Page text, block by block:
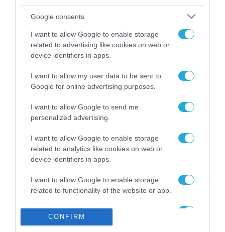
Google consents
I want to allow Google to enable storage
related to advertising like cookies on web or
device identifiers in apps.
I want to allow my user data to be sent to
Google for online advertising purposes.
I want to allow Google to send me
personalized advertising.
I want to allow Google to enable storage
related to analytics like cookies on web or
device identifiers in apps.
I want to allow Google to enable storage
related to functionality of the website or app.
I want to allow Google to enable storage
related to personalization.
CONFIRM
Το χρηματοδοτούμενο
από την ΕΕ έργο “The
ενισχύει την ασφάλεια
των παιδιών στο
διαδίκτυο
για τα πρόστιμα σε
παραβάσεις που
αφορούν τους ΦΗΜ
Σ. Καλαφάτης: «Η
δεν είναι απλώς μια
νέα τεχνολογία, είναι
μια νέα βιομηχανική
31.07.2026
Νέος οδηγός του ΕΚΤ
για τη χρηματοδότηση
επιχειρήσεων στον
χώρο της άμυνας